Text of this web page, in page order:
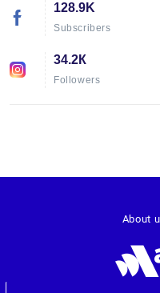
128.9K
Subscribers
34.2К
Followers
About